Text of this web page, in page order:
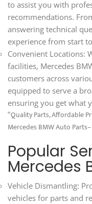
to assist you with
recommendations.
answering technical
experience from start
Convenient Locations:
facilities, Mercedes
customers across
equipped to serve a
ensuring you get what
“Quality Parts, Affordable
Mercedes BMW Auto
Popular
Mercedes
Vehicle Dismantling:
vehicles for parts and